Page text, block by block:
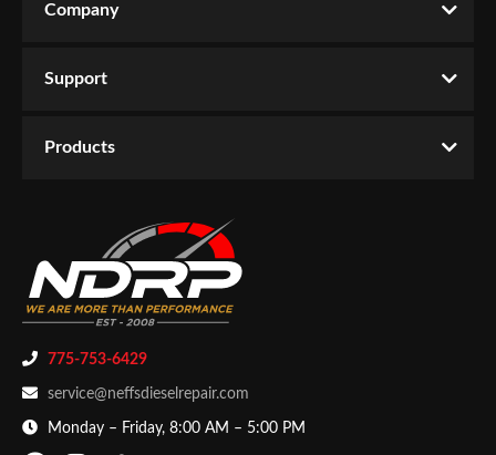
775-753-6429
service@neffsdieselrepair.com
Monday – Friday, 8:00 AM – 5:00 PM
Company
Support
Products